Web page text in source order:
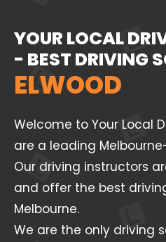
YOUR LOCAL
- BEST DRIVING
ELWOOD
Welcome to Your Local
are a leading
Our driving instructors
and offer the best
Melbourne.
We are the only driving